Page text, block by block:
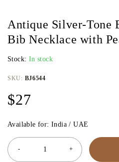
Antique Silver-Tone
Bib Necklace with
Stock: In stock
SKU: BJ6544
$27
Available for: India / UAE